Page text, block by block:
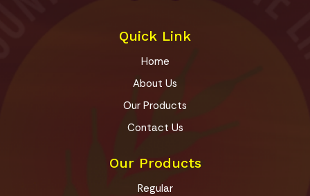
Quick Link
Home
About Us
Our Products
Contact Us
Our Products
Regular